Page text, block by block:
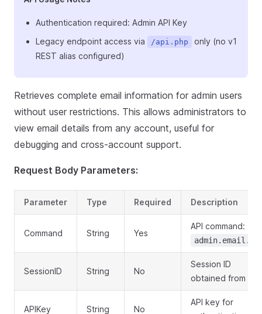
Authentication required: Admin API Key
Legacy endpoint access via
/api.php
only (no v1
REST alias configured)
Retrieves complete email information for admin users
without user restrictions. This allows administrators to
view email details from any account, useful for
debugging and cross-account support.
Request Body Parameters:
Parameter Type Required Description
Command String Yes
API command:
SessionID String No
Session ID
obtained from
APIKey String No
API key for